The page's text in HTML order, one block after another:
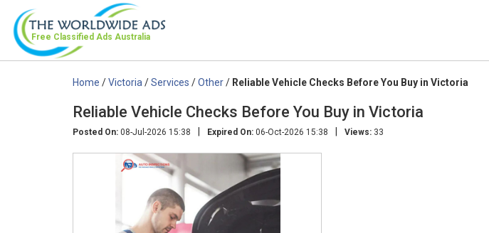
Free Classified Ads Australia
Home /Victoria /Services /Other/ Reliable Vehicle Checks Before You Buy in Victoria
Reliable Vehicle Checks Before You Buy in Victoria
Posted On: 08-Jul-2026 15:38 | Expired On: 06-Oct-2026 15:38 | Views: 33